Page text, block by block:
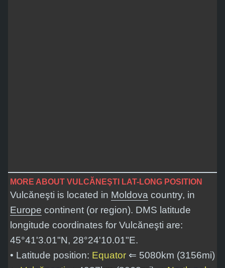
MORE ABOUT VULCĂNEŞTI LAT-LONG POSITION
Vulcăneşti is located in Moldova country, in
Europe continent (or region). DMS latitude
longitude coordinates for Vulcăneşti are:
45°41'3.01"N, 28°24'10.01"E.
• Latitude position: Equator ⇐ 5080km (3156mi)